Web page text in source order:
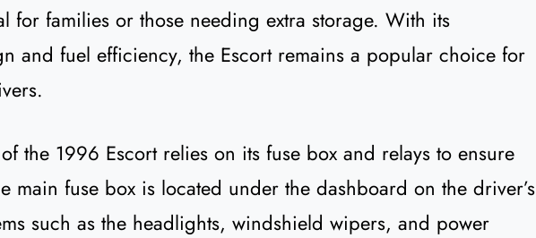
for families or those needing extra storage. With its
and fuel efficiency, the Escort remains a popular choice for
the 1996 Escort relies on its fuse box and relays to ensure
main fuse box is located under the dashboard on the driver’s
such as the headlights, windshield wipers, and power